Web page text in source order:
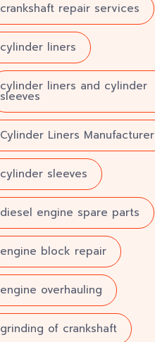
crankshaft repair services
cylinder liners
cylinder liners and cylinder
sleeves
Cylinder Liners Manufacturer
cylinder sleeves
diesel engine spare parts
engine block repair
engine overhauling
grinding of crankshaft